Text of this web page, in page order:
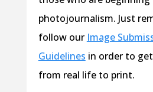
photojournalism. Just
follow our Image
Guidelines in order to
from real life to print.